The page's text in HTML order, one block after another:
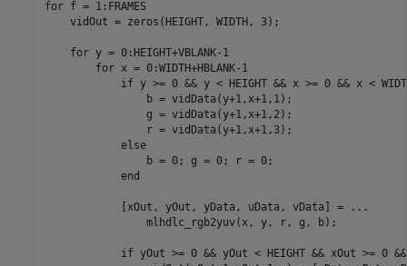
for f = 1:FRAMES
    vidOut = zeros(HEIGHT, WIDTH, 3);
for y = 0:HEIGHT+VBLANK-1
for x = 0:WIDTH+HBLANK-1
if y >= 0 && y < HEIGHT && x >= 0 && x <
                b = vidData(y+1,x+1,1);
                g = vidData(y+1,x+1,2);
                r = vidData(y+1,x+1,3);
else
                b = 0; g = 0; r = 0;
end
            [xOut, yOut, yData, uData, vData] =
...
                mlhdlc_rgb2yuv(x, y, r, g, b);
if yOut >= 0 && yOut < HEIGHT && xOut >= 0 &&